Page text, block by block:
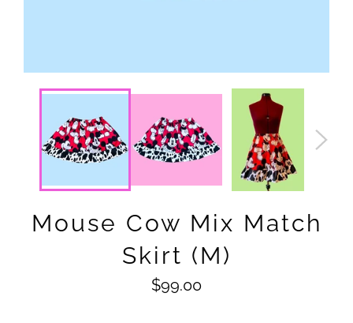
Mouse Cow Mix Match
Skirt (M)
Regular
price
$99.00